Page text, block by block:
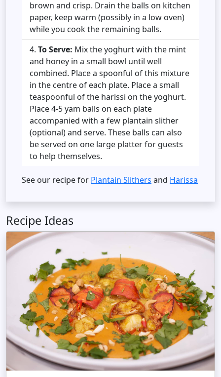
brown and crisp. Drain the balls on kitchen
paper, keep warm (possibly in a low oven)
while you cook the remaining balls.
To Serve: Mix the yoghurt with the mint
and honey in a small bowl until well
combined. Place a spoonful of this mixture
in the centre of each plate. Place a small
teaspoonful of the harissi on the yoghurt.
Place 4-5 yam balls on each plate
accompanied with a few plantain slither
(optional) and serve. These balls can also
be served on one large platter for guests
to help themselves.
See our recipe for Plantain Slithers and Harissa
Recipe Ideas